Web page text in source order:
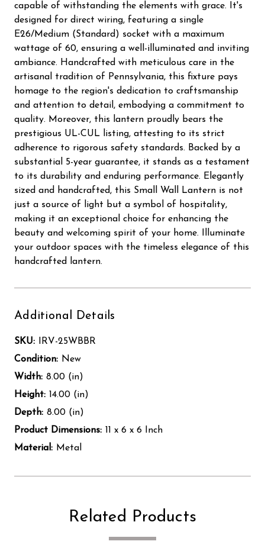
capable of withstanding the elements with grace. It's
designed for direct wiring, featuring a single
E26/Medium (Standard) socket with a maximum
wattage of 60, ensuring a well-illuminated and inviting
ambiance. Handcrafted with meticulous care in the
artisanal tradition of Pennsylvania, this fixture pays
homage to the region's dedication to craftsmanship
and attention to detail, embodying a commitment to
quality. Moreover, this lantern proudly bears the
prestigious UL-CUL listing, attesting to its strict
adherence to rigorous safety standards. Backed by a
substantial 5-year guarantee, it stands as a testament
to its durability and enduring performance. Elegantly
sized and handcrafted, this Small Wall Lantern is not
just a source of light but a symbol of hospitality,
making it an exceptional choice for enhancing the
beauty and welcoming spirit of your home. Illuminate
your outdoor spaces with the timeless elegance of this
handcrafted lantern.
Additional Details
SKU:
IRV-25WBBR
Condition: New
Width: 8.00 (in)
Height: 14.00 (in)
Depth: 8.00 (in)
Product Dimensions: 11 x 6 x 6 Inch
Material: Metal
Related Products